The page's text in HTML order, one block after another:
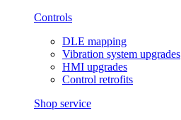
Controls
DLE mapping
Vibration system upgrades
HMI upgrades
Control retrofits
Shop service